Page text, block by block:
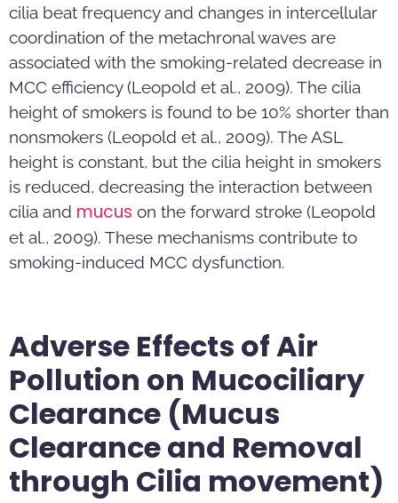
cilia beat frequency and changes in intercellular
coordination of the metachronal waves are
associated with the smoking-related decrease in
MCC efficiency (Leopold et al., 2009). The cilia
height of smokers is found to be 10% shorter than
nonsmokers (Leopold et al., 2009). The ASL
height is constant, but the cilia height in smokers
is reduced, decreasing the interaction between
cilia and mucus on the forward stroke (Leopold
et al., 2009). These mechanisms contribute to
smoking-induced MCC dysfunction.
Adverse Effects of Air
Pollution on Mucociliary
Clearance (Mucus
Clearance and Removal
through Cilia movement)